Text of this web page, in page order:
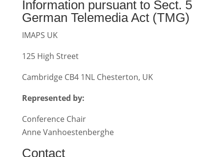
Information pursuant to Sect. 5
German Telemedia Act (TMG)
IMAPS UK
125 High Street
Cambridge CB4 1NL Chesterton, UK
Represented by:
Conference Chair
Anne Vanhoestenberghe
Contact